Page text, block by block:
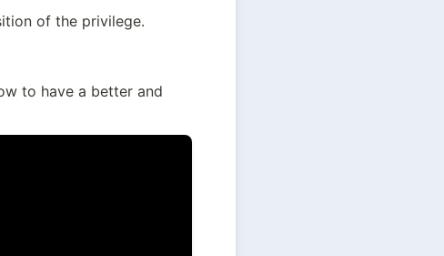
of the privilege.
to have a better and